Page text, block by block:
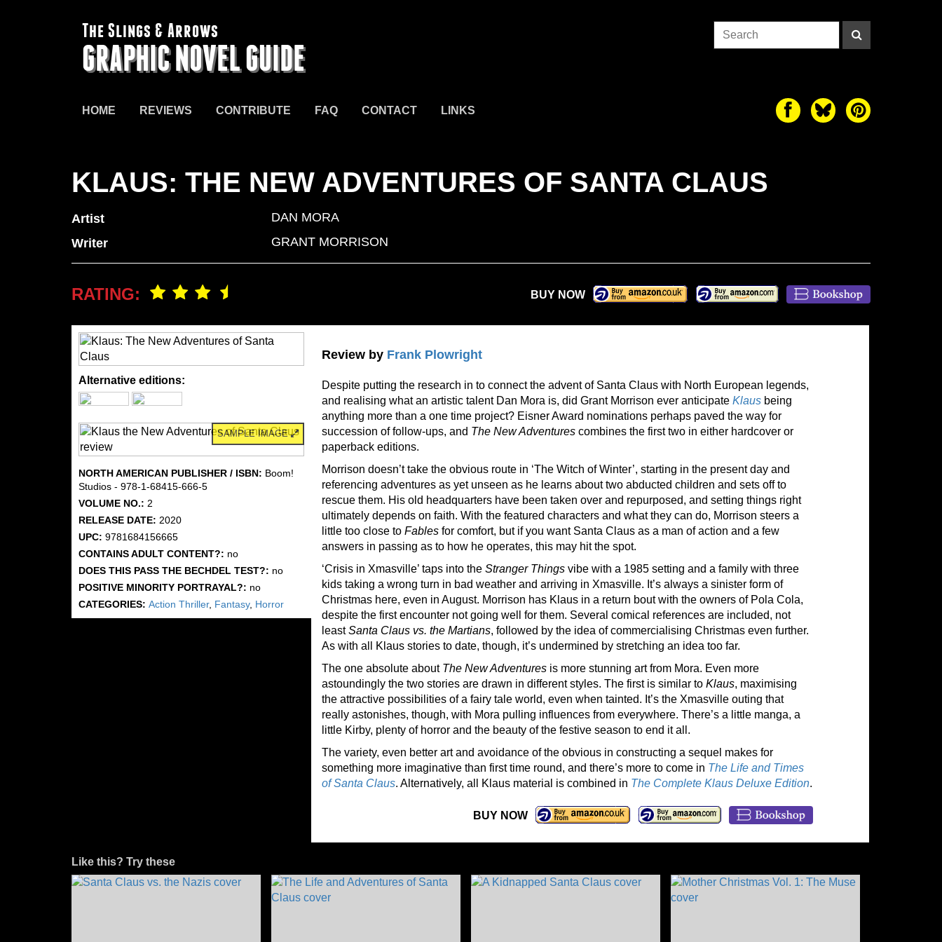
The Slings & Arrows
GRAPHIC NOVEL GUIDE
HOME REVIEWS CONTRIBUTE FAQ CONTACT LINKS
KLAUS: THE NEW ADVENTURES OF SANTA CLAUS
Artist
DAN MORA
Writer
GRANT MORRISON
RATING: BUY NOW
Alternative editions:
SAMPLE IMAGE
NORTH AMERICAN PUBLISHER / ISBN: Boom!
Studios - 978-1-68415-666-5
VOLUME NO.: 2
RELEASE DATE: 2020
UPC: 9781684156665
CONTAINS ADULT CONTENT?: no
DOES THIS PASS THE BECHDEL TEST?: no
POSITIVE MINORITY PORTRAYAL?: no
CATEGORIES: Action Thriller, Fantasy, Horror
Review by Frank Plowright
Despite putting the research in to connect the advent of Santa Claus with North European legends,
and realising what an artistic talent Dan Mora is, did Grant Morrison ever anticipate Klaus being
anything more than a one time project? Eisner Award nominations perhaps paved the way for
succession of follow-ups, and The New Adventures combines the first two in either hardcover or
paperback editions.
Morrison doesn’t take the obvious route in ‘The Witch of Winter’, starting in the present day and
referencing adventures as yet unseen as he learns about two abducted children and sets off to
rescue them. His old headquarters have been taken over and repurposed, and setting things right
ultimately depends on faith. With the featured characters and what they can do, Morrison steers a
little too close to Fables for comfort, but if you want Santa Claus as a man of action and a few
answers in passing as to how he operates, this may hit the spot.
‘Crisis in Xmasville’ taps into the Stranger Things vibe with a 1985 setting and a family with three
kids taking a wrong turn in bad weather and arriving in Xmasville. It’s always a sinister form of
Christmas here, even in August. Morrison has Klaus in a return bout with the owners of Pola Cola,
despite the first encounter not going well for them. Several comical references are included, not
leastSanta Claus vs. the Martians, followed by the idea of commercialising Christmas even further.
As with all Klaus stories to date, though, it’s undermined by stretching an idea too far.
The one absolute about The New Adventures is more stunning art from Mora. Even more
astoundingly the two stories are drawn in different styles. The first is similar to Klaus, maximising
the attractive possibilities of a fairy tale world, even when tainted. It’s the Xmasville outing that
really astonishes, though, with Mora pulling influences from everywhere. There’s a little manga, a
little Kirby, plenty of horror and the beauty of the festive season to end it all.
The variety, even better art and avoidance of the obvious in constructing a sequel makes for
something more imaginative than first time round, and there’s more to come in The Life and Times
of Santa Claus. Alternatively, all Klaus material is combined in The Complete Klaus Deluxe Edition.
BUY NOW
Like this? Try these